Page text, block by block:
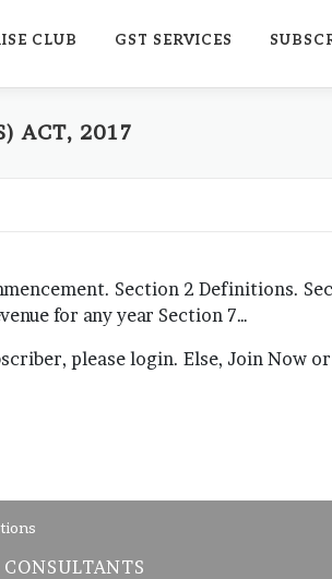
CLUB GST SERVICES
ACT, 2017
Section 2 Definitions.
for any year Section 7…
please login. Else, Join Now